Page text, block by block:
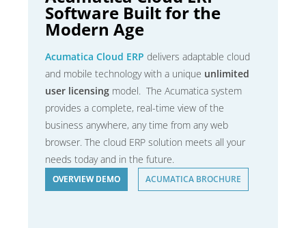
Software Built for the
Modern Age
Acumatica Cloud ERP delivers adaptable cloud
and mobile technology with a unique unlimited
user licensing model. The Acumatica system
provides a complete, real-time view of the
business anywhere, any time from any web
browser. The cloud ERP solution meets all your
needs today and in the future.
OVERVIEW DEMO ACUMATICA BROCHURE